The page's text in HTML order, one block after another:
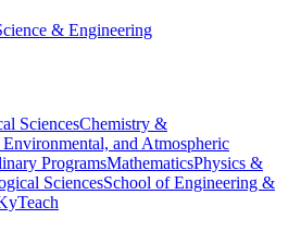
& Engineering
SciencesChemistry &
and Atmospheric
ProgramsMathematicsPhysics &
SciencesSchool of Engineering &